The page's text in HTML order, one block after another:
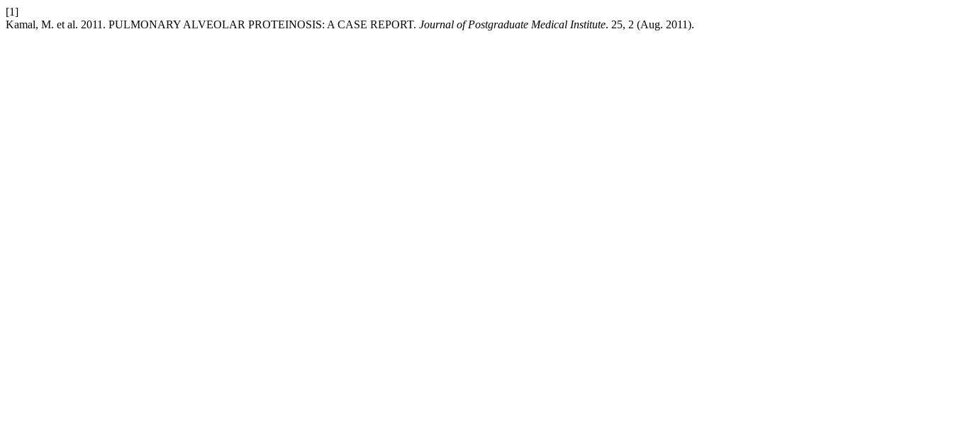
[1]
Kamal, M. et al. 2011. PULMONARY ALVEOLAR PROTEINOSIS: A CASE REPORT. Journal of Postgraduate Medical Institute. 25, 2 (Aug. 2011).